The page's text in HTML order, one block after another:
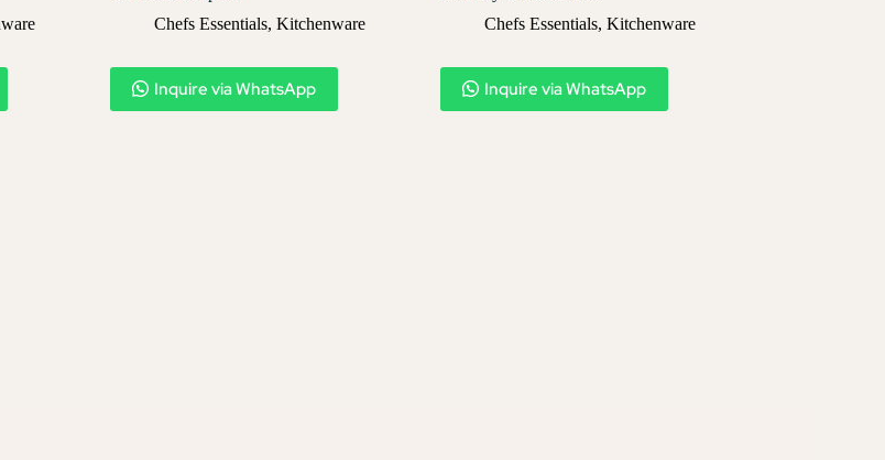
Chefs Essentials, Kitchenware
Inquire via WhatsApp
Chefs Essentials, Kitchenware
Inquire via WhatsApp